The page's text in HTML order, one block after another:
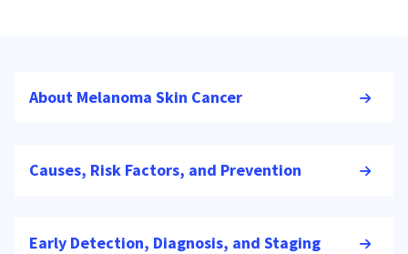
About Melanoma Skin Cancer
Causes, Risk Factors, and Prevention
Early Detection, Diagnosis, and Staging